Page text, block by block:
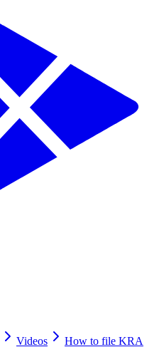
Videos How to file KRA